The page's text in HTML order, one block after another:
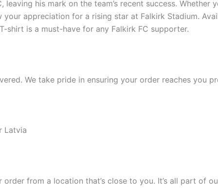
leaving his mark on the team’s recent success.
appreciation for a rising star at Falkirk Stadium.
is a must-have for any Falkirk FC supporter.
We take pride in ensuring your order reaches you
Latvia
order from a location that’s close to you. It’s all part of